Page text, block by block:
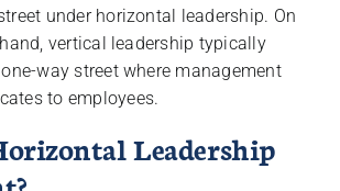
under horizontal leadership. On
vertical leadership typically
way street where management
to employees.
Leadership